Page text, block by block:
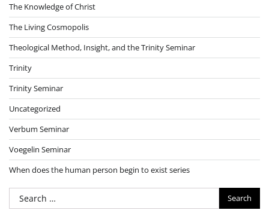
The Knowledge of Christ
The Living Cosmopolis
Theological Method, Insight, and the Trinity Seminar
Trinity
Trinity Seminar
Uncategorized
Verbum Seminar
Voegelin Seminar
When does the human person begin to exist series
Search
for: